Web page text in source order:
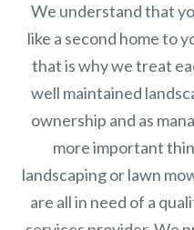
We understand that
like a second home to
that is why we treat
well maintained
ownership and as
more important
landscaping or lawn
are all in need of a